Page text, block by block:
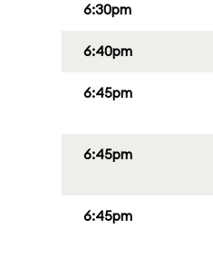
6:30pm
6:40pm
6:45pm
6:45pm
6:45pm